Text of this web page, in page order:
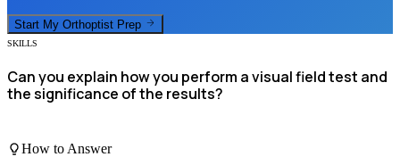
Start My Orthoptist Prep
SKILLS
Can you explain how you perform a visual field test and
the significance of the results?
How to Answer